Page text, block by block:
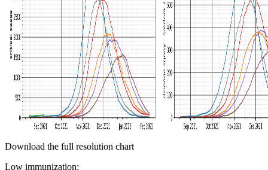
Download the full resolution chart
Low immunization: